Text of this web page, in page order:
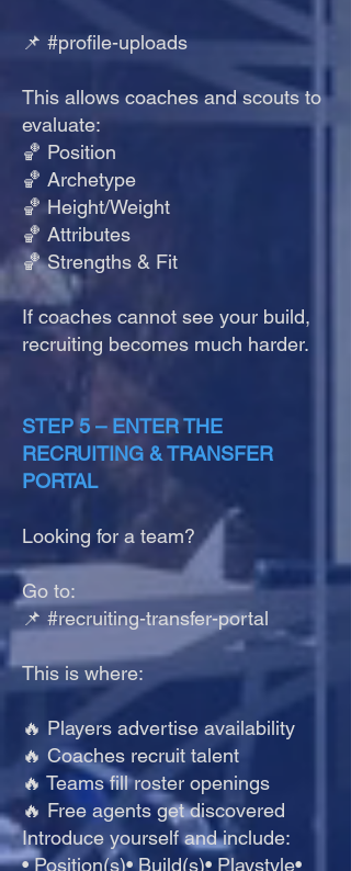
📌 #profile-uploads
This allows coaches and scouts to
evaluate:
🏀 Position
🏀 Archetype
🏀 Height/Weight
🏀 Attributes
🏀 Strengths & Fit
If coaches cannot see your build,
recruiting becomes much harder.
STEP 5 – ENTER THE
RECRUITING & TRANSFER
PORTAL
Looking for a team?
Go to:
📌 #recruiting-transfer-portal
This is where:
🔥 Players advertise availability
🔥 Coaches recruit talent
🔥 Teams fill roster openings
🔥 Free agents get discovered
Introduce yourself and include:
• Position(s)• Build(s)• Playstyle•